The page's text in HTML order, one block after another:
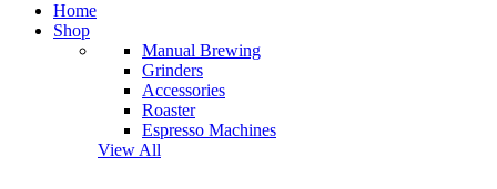
Home
Shop
Manual Brewing
Grinders
Accessories
Roaster
Espresso Machines
View All